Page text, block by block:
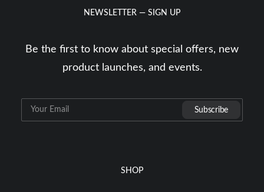
NEWSLETTER — SIGN UP
Be the first to know about special offers, new
product launches, and events.
SHOP